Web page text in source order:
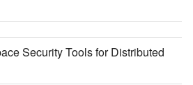
Security Tools for Distributed